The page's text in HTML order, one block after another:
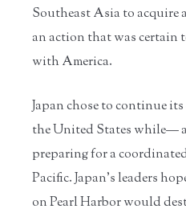
Southeast Asia to acquire
an action that was certain
with America.
Japan chose to continue
the United States while—
preparing for a
Pacific. Japan’s leaders
on Pearl Harbor would